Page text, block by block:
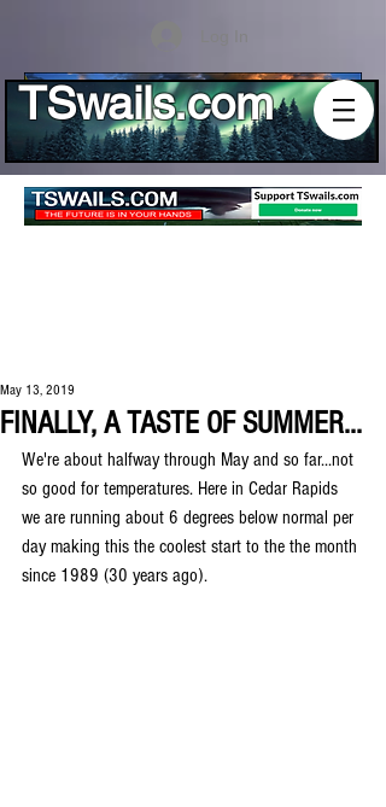
TSwails.com
FINALLY, A TASTE OF SUMMER...
May 13, 2019
We're about halfway through May and so far...not
so good for temperatures. Here in Cedar Rapids
we are running about 6 degrees below normal per
day making this the coolest start to the the month
since 1989 (30 years ago).